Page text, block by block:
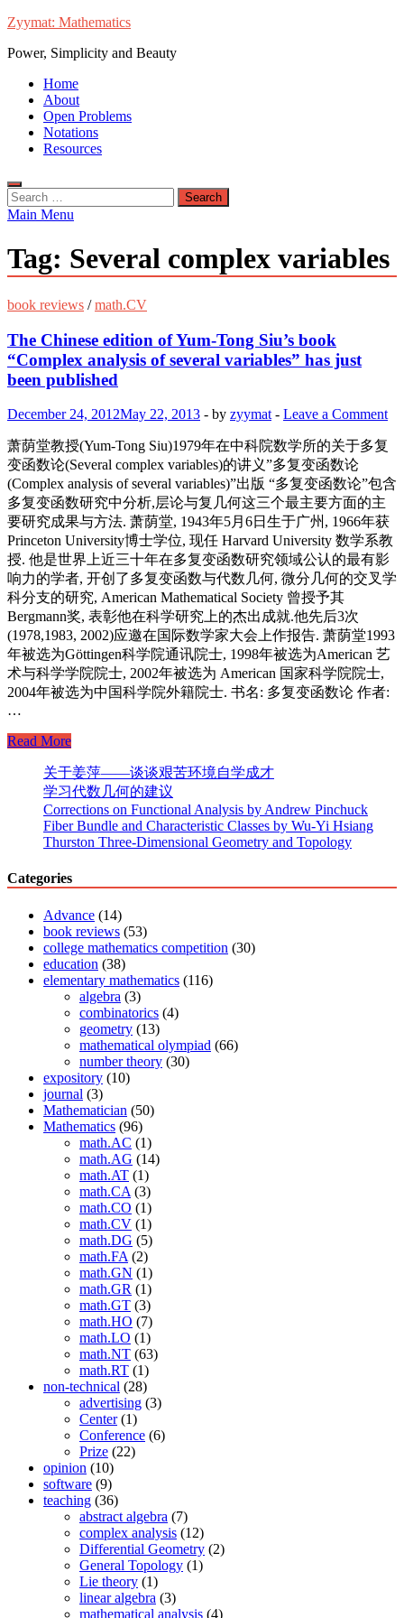
Skip
content
Zyymat: Mathematics
Power, Simplicity and Beauty
Home
About
Open Problems
Notations
Resources
Search
for:
Main Menu
Tag: Several complex variables
book reviews /math.CV
The Chinese edition of Yum-Tong Siu’s book
“Complex analysis of several variables” has just
been published
December 24, 2012May 22, 2013 - by zyymat - Leave a Comment
萧荫堂教授(Yum-Tong Siu)1979年在中科院数学所的关于多复
变函数论(Several complex variables)的讲义”多复变函数论
(Complex analysis of several variables)”出版 “多复变函数论”包含
多复变函数研究中分析,层论与复几何这三个最主要方面的主
要研究成果与方法. 萧荫堂, 1943年5月6日生于广州, 1966年获
Princeton University博士学位, 现任 Harvard University 数学系教
授. 他是世界上近三十年在多复变函数研究领域公认的最有影
响力的学者, 开创了多复变函数与代数几何, 微分几何的交叉学
科分支的研究, American Mathematical Society 曾授予其
Bergmann奖, 表彰他在科学研究上的杰出成就.他先后3次
(1978,1983, 2002)应邀在国际数学家大会上作报告. 萧荫堂1993
年被选为Göttingen科学院通讯院士, 1998年被选为American 艺
术与科学学院院士, 2002年被选为 American 国家科学院院士,
2004年被选为中国科学院外籍院士. 书名: 多复变函数论 作者:
…
The
edition
“Complex
analysis
several
variables”
been
Read More
关于姜萍——谈谈艰苦环境自学成才
学习代数几何的建议
Corrections on Functional Analysis by Andrew Pinchuck
Fiber Bundle and Characteristic Classes by Wu-Yi Hsiang
Thurston Three-Dimensional Geometry and Topology
Categories
Advance (14)
book reviews (53)
college mathematics competition (30)
education (38)
elementary mathematics (116)
algebra (3)
combinatorics (4)
geometry (13)
mathematical olympiad (66)
number theory (30)
expository (10)
journal (3)
Mathematician (50)
Mathematics (96)
math.AC (1)
math.AG (14)
math.AT (1)
math.CA (3)
math.CO (1)
math.CV (1)
math.DG (5)
math.FA (2)
math.GN (1)
math.GR (1)
math.GT (3)
math.HO (7)
math.LO (1)
math.NT (63)
math.RT (1)
non-technical (28)
advertising (3)
Center(1)
Conference (6)
Prize (22)
opinion (10)
software (9)
teaching (36)
abstract algebra (7)
complex analysis (12)
Differential Geometry (2)
General Topology (1)
Lie theory (1)
linear algebra (3)
mathematical analysis (4)